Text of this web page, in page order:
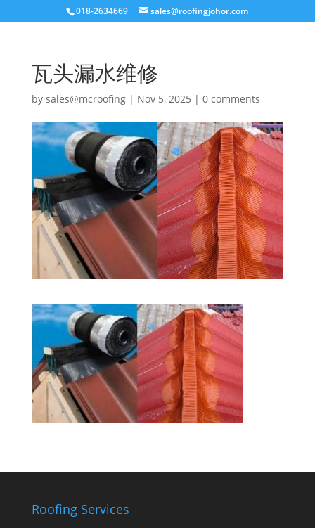
018-2634669 sales@roofingjohor.com
瓦头漏水维修
by sales@mcroofing| Nov 5, 2025 | 0 comments
Roofing Services